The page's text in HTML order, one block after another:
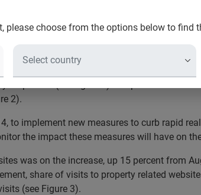
please choose from the options below to find
in August, according to Experian Hitwise
online competitive intelligence service,
percent (see figure 1). Despite the fall in
2).
to implement new measures to curb rapid
the impact these measures will have on
was on the increase, up 15 percent from
share of visits to property related
(see Figure 3).